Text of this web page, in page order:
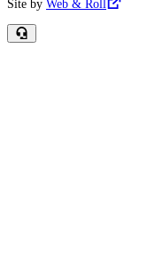
Site by Web & Roll